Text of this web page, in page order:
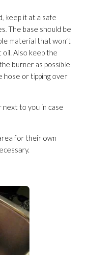
keep it at a safe
The base should be
material that won’t
Also keep the
burner as possible
hose or tipping over
next to you in case
for their own